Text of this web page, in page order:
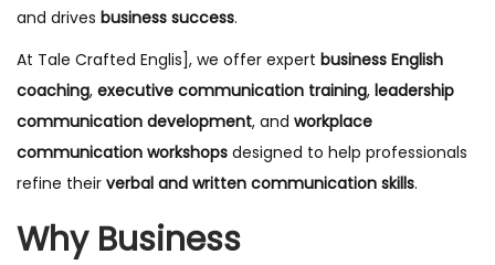
n
2
and drives business success.
At Tale Crafted Englis], we offer expert business English
coaching, executive communication training, leadership
communication development, and workplace
communication workshops designed to help professionals
refine their verbal and written communication skills.
Why Business